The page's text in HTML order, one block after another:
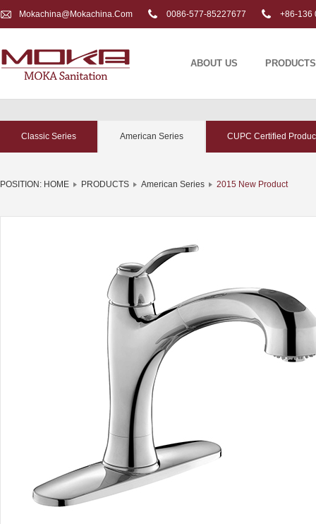
Mokachina@mokachina.com 0086-577-85227677 +86-136
ABOUT US PRODUCTS
Classic Series American Series CUPC Certified
POSITION: HOME PRODUCTS American Series 2015 New Product